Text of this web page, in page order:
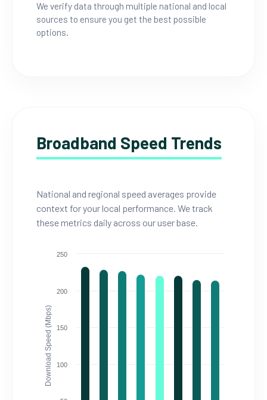
We verify data through multiple national and local
sources to ensure you get the best possible
options.
Broadband Speed Trends
National and regional speed averages provide
context for your local performance. We track
these metrics daily across our user base.
Download Speed (Mbps) 100
150
200
250